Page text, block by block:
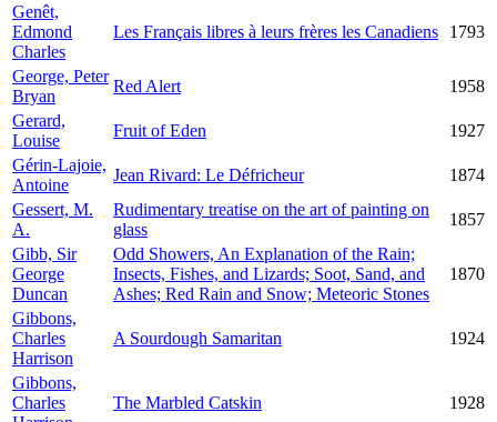
Genêt,
Edmond
Charles
Les Français libres à leurs frères les Canadiens 1793
George, Peter
Bryan
Red Alert
1958
Gerard,
Louise
Fruit of Eden
1927
Gérin-Lajoie,
Antoine
Jean Rivard: Le Défricheur
1874
Gessert, M.
A.
Rudimentary treatise on the art of painting on
glass
1857
Gibb, Sir
George
Duncan
Odd Showers, An Explanation of the Rain;
Insects, Fishes, and Lizards; Soot, Sand, and
Ashes; Red Rain and Snow; Meteoric Stones
1870
Gibbons,
Charles
Harrison
A Sourdough Samaritan 1924
Gibbons,
Charles
The Marbled Catskin 1928